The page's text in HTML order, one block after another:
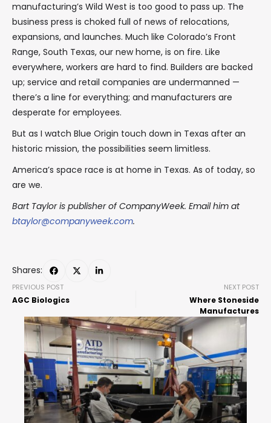
manufacturing’s Wild West is too good to pass up. The
business press is choked full of news of relocations,
expansions, and launches. Much like Colorado’s Front
Range, South Texas, our new home, is on fire. Like
everywhere, workers are hard to find. Builders are backed
up; service and retail companies are undermanned —
there’s a line for everything; and manufacturers are
desperate for employees.
But as I watch Blue Origin touch down in Texas after an
historic mission, the possibilities seem limitless.
America’s space race is at home in Texas. As of today, so
are we.
Bart Taylor is publisher of CompanyWeek. Email him at
btaylor@companyweek.com.
Shares:
PREVIOUS POST
AGC Biologics
NEXT POST
Where Stoneside
Manufactures